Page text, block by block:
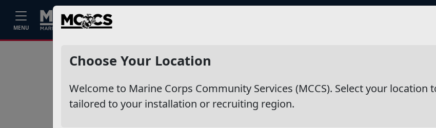
MENU
Home
Choose Your Location
Welcome to Marine Corps Community Services (MCCS). Select your location
tailored to your installation or recruiting region.
Recent Stories
Adventure Starts
with SMP
NewsDetail